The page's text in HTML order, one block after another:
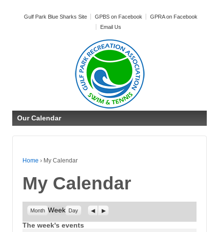
Gulf Park Blue Sharks Site GPBS on Facebook
GPRA on Facebook
Email Us
Our Calendar
Home › My Calendar
My Calendar
Month Week Day Previous
Next
The week's events